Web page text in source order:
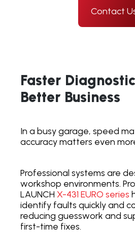
Contact
Faster
Better Business
In a busy garage, speed
accuracy matters even
Professional systems are
workshop environments.
LAUNCH X-431 EURO series
identify faults quickly and
reducing guesswork and
first-time fixes.